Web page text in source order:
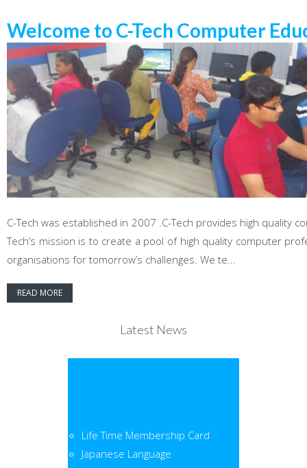
Welcome to C-Tech Computer
C-Tech was established in 2007 .C-Tech provides high quality
Tech’s mission is to create a pool of high quality computer
organisations for tomorrow’s challenges. We te...
READ MORE
Latest News